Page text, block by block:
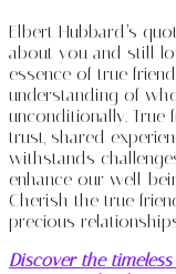
Elbert Hubbard’s
about you and still
essence of true
understanding of
unconditionally. True
trust, shared
withstands
enhance our well-
Cherish the true
precious
Discover the